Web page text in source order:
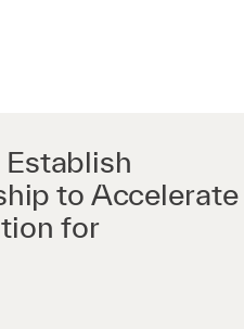
search
navigation
to Accelerate
for